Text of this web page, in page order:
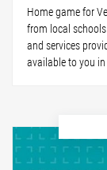
Home game for
from local
and services
available to you in